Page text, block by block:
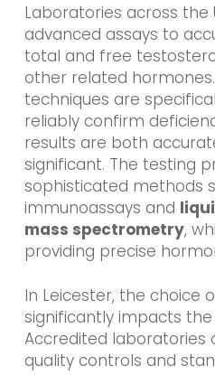
Laboratories across the
advanced assays to
total and free
other related
techniques are
reliably confirm
results are both
significant. The testing
sophisticated methods
immunoassays and
mass spectrometry,
providing precise
In Leicester, the choice
significantly impacts
Accredited laboratories
quality controls and